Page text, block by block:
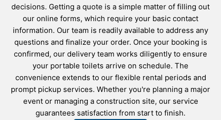
decisions. Getting a quote is a simple matter of filling out
our online forms, which require your basic contact
information. Our team is readily available to address any
questions and finalize your order. Once your booking is
confirmed, our delivery team works diligently to ensure
your portable toilets arrive on schedule. The
convenience extends to our flexible rental periods and
prompt pickup services. Whether you're planning a major
event or managing a construction site, our service
guarantees satisfaction from start to finish.